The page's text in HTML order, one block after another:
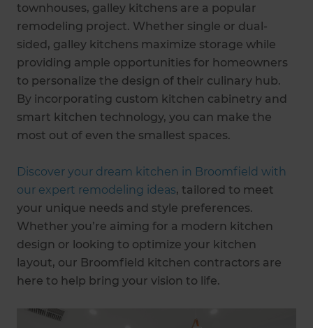
townhouses, galley kitchens are a popular
remodeling project. Whether single or dual-
sided, galley kitchens maximize storage while
providing ample opportunities for homeowners
to personalize the design of their culinary hub.
By incorporating custom kitchen cabinetry and
smart kitchen technology, you can make the
most out of even the smallest spaces.
Discover your dream kitchen in Broomfield with
our expert remodeling ideas, tailored to meet
your unique needs and style preferences.
Whether you’re aiming for a modern kitchen
design or looking to optimize your kitchen
layout, our Broomfield kitchen contractors are
here to help bring your vision to life.